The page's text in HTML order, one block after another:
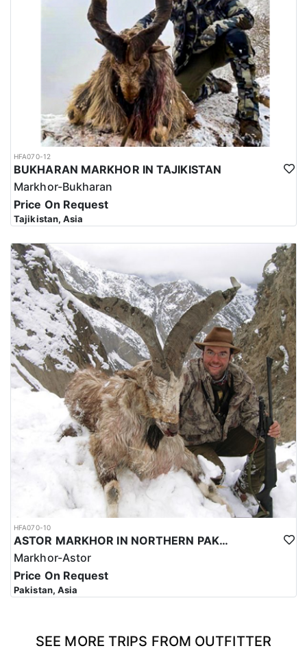
HFA070-12
BUKHARAN MARKHOR IN TAJIKISTAN
Markhor-Bukharan
Price On Request
Tajikistan, Asia
HFA070-10
ASTOR MARKHOR IN NORTHERN PAKISTAN
Markhor-Astor
Price On Request
Pakistan, Asia
SEE MORE TRIPS FROM OUTFITTER